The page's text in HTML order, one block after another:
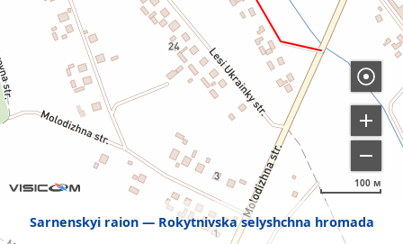
Sarnenskyi raion Rokytnivska selyshchna hromada
100 м